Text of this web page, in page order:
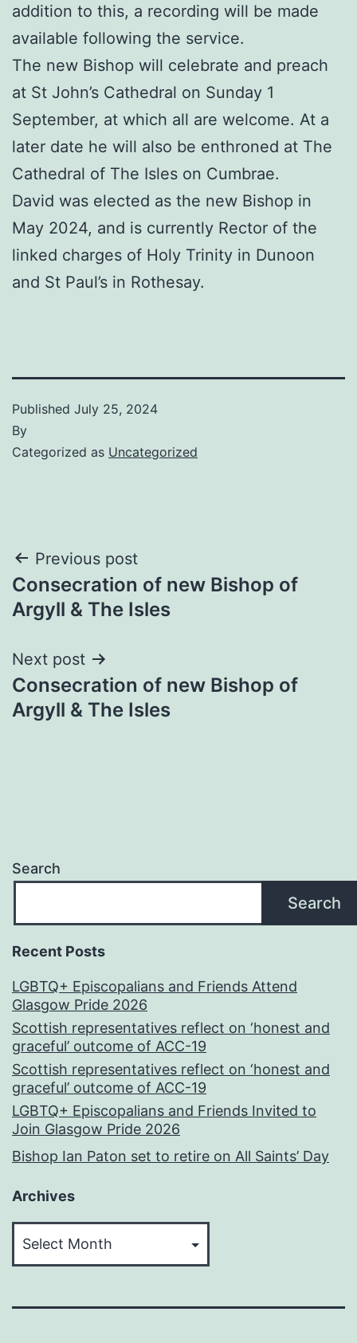
addition to this, a recording will be made
available following the service.
The new Bishop will celebrate and preach
at St John’s Cathedral on Sunday 1
September, at which all are welcome. At a
later date he will also be enthroned at The
Cathedral of The Isles on Cumbrae.
David was elected as the new Bishop in
May 2024, and is currently Rector of the
linked charges of Holy Trinity in Dunoon
and St Paul’s in Rothesay.
Published July 25, 2024
By
Categorized as Uncategorized
Post
navigation
Previous post
Consecration of new Bishop of
Argyll & The Isles
Next post
Consecration of new Bishop of
Argyll & The Isles
Search
Search
Recent Posts
LGBTQ+ Episcopalians and Friends Attend
Glasgow Pride 2026
Scottish representatives reflect on ‘honest and
graceful’ outcome of ACC-19
Scottish representatives reflect on ‘honest and
graceful’ outcome of ACC-19
LGBTQ+ Episcopalians and Friends Invited to
Join Glasgow Pride 2026
Bishop Ian Paton set to retire on All Saints’ Day
Archives